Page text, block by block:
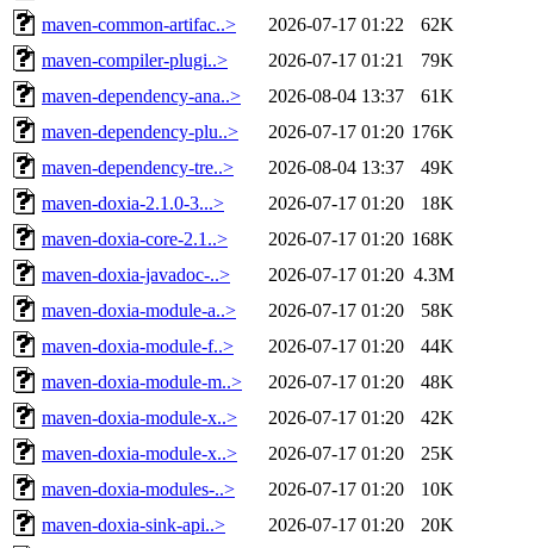
maven-common-artifac..>
2026-07-17 01:22
62K
maven-compiler-plugi..>
2026-07-17 01:21
79K
maven-dependency-ana..>
2026-08-04 13:37
61K
maven-dependency-plu..>
2026-07-17 01:20 176K
maven-dependency-tre..>
2026-08-04 13:37
49K
maven-doxia-2.1.0-3...>
2026-07-17 01:20
18K
maven-doxia-core-2.1..>
2026-07-17 01:20 168K
maven-doxia-javadoc-..>
2026-07-17 01:20 4.3M
maven-doxia-module-a..>
2026-07-17 01:20
58K
maven-doxia-module-f..>
2026-07-17 01:20
44K
maven-doxia-module-m..>
2026-07-17 01:20
48K
maven-doxia-module-x..>
2026-07-17 01:20
42K
maven-doxia-module-x..>
2026-07-17 01:20
25K
maven-doxia-modules-..>
2026-07-17 01:20
10K
maven-doxia-sink-api..>
2026-07-17 01:20
20K